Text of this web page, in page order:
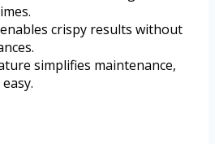
crispy results without
simplifies maintenance,